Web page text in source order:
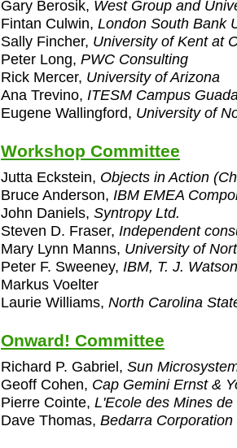
Gary Berosik, West Group and
Fintan Culwin, London South Bank
Sally Fincher, University of Kent at
Peter Long, PWC Consulting
Rick Mercer, University of Arizona
Ana Trevino, ITESM Campus
Eugene Wallingford, University of
Workshop Committee
Jutta Eckstein, Objects in Action
Bruce Anderson, IBM EMEA
John Daniels, Syntropy Ltd.
Steven D. Fraser, Independent
Mary Lynn Manns, University of
Peter F. Sweeney, IBM, T. J.
Markus Voelter
Laurie Williams, North Carolina
Onward! Committee
Richard P. Gabriel, Sun
Geoff Cohen, Cap Gemini Ernst &
Pierre Cointe, L'Ecole des Mines de
Dave Thomas, Bedarra